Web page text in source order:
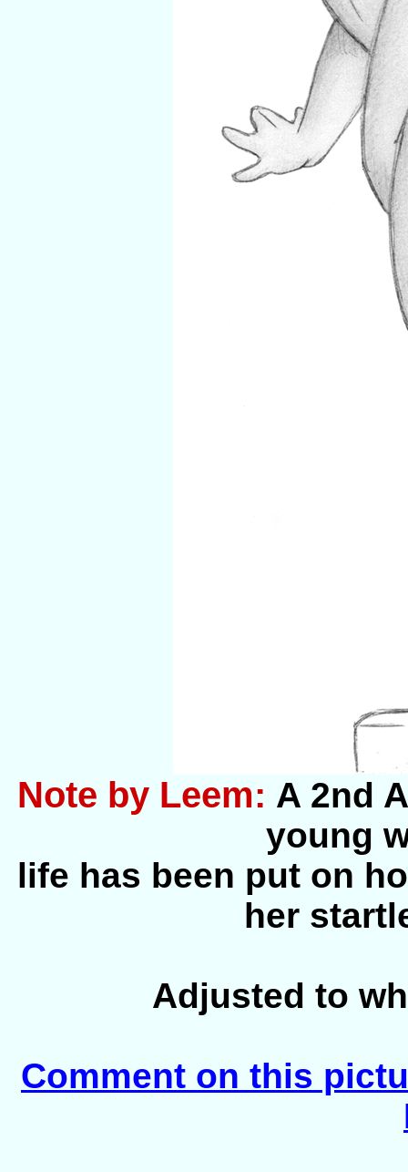
Note by Leem: A 2nd
young
life has been put on
her
Adjusted to
Comment on this